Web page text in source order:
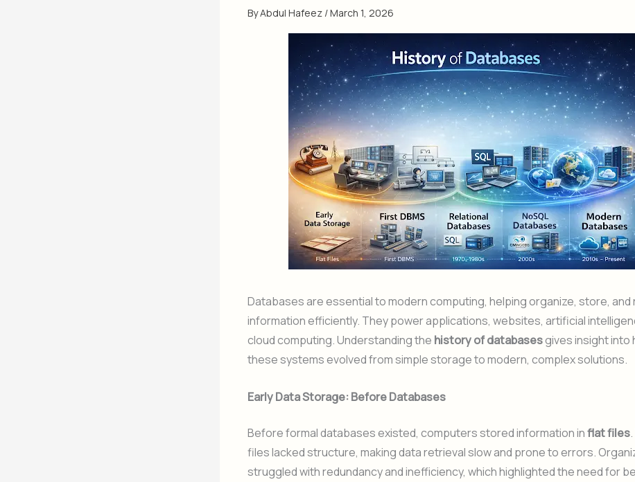
ByAbdul Hafeez /March 1, 2026
Databases are essential to modern computing, helping organize, store, and
information efficiently. They power applications, websites, artificial
cloud computing. Understanding the history of databasesgives insight into
these systems evolved from simple storage to modern, complex solutions.
Early Data Storage: Before Databases
Before formal databases existed, computers stored information inflat files
files lacked structure, making data retrieval slow and prone to errors.
struggled with redundancy and inefficiency, which highlighted the need for